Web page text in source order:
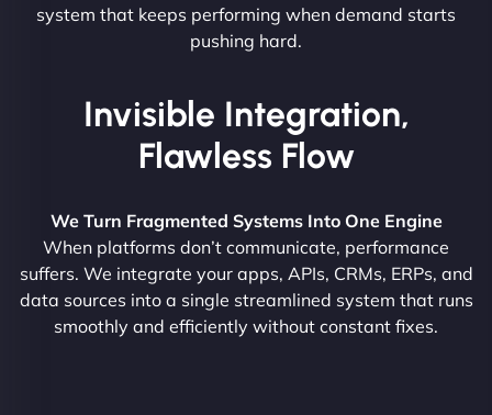
system that keeps performing when demand starts
pushing hard.
Invisible Integration,
Flawless Flow
We Turn Fragmented Systems Into One Engine
When platforms don’t communicate, performance
suffers. We integrate your apps, APIs, CRMs, ERPs, and
data sources into a single streamlined system that runs
smoothly and efficiently without constant fixes.